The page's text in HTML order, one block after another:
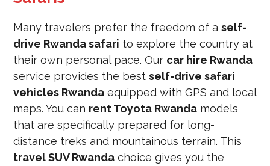
Many travelers prefer the freedom of aself-
drive Rwanda safari to explore the country at
their own personal pace. Our car hire Rwanda
service provides the bestself-drive safari
vehicles Rwanda equipped with GPS and local
maps. You can rent Toyota Rwanda models
that are specifically prepared for long-
distance treks and mountainous terrain. This
travel SUV Rwanda choice gives you the